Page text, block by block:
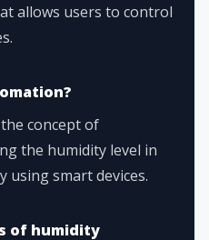
allows users to control
concept of
the humidity level in
using smart devices.
of humidity